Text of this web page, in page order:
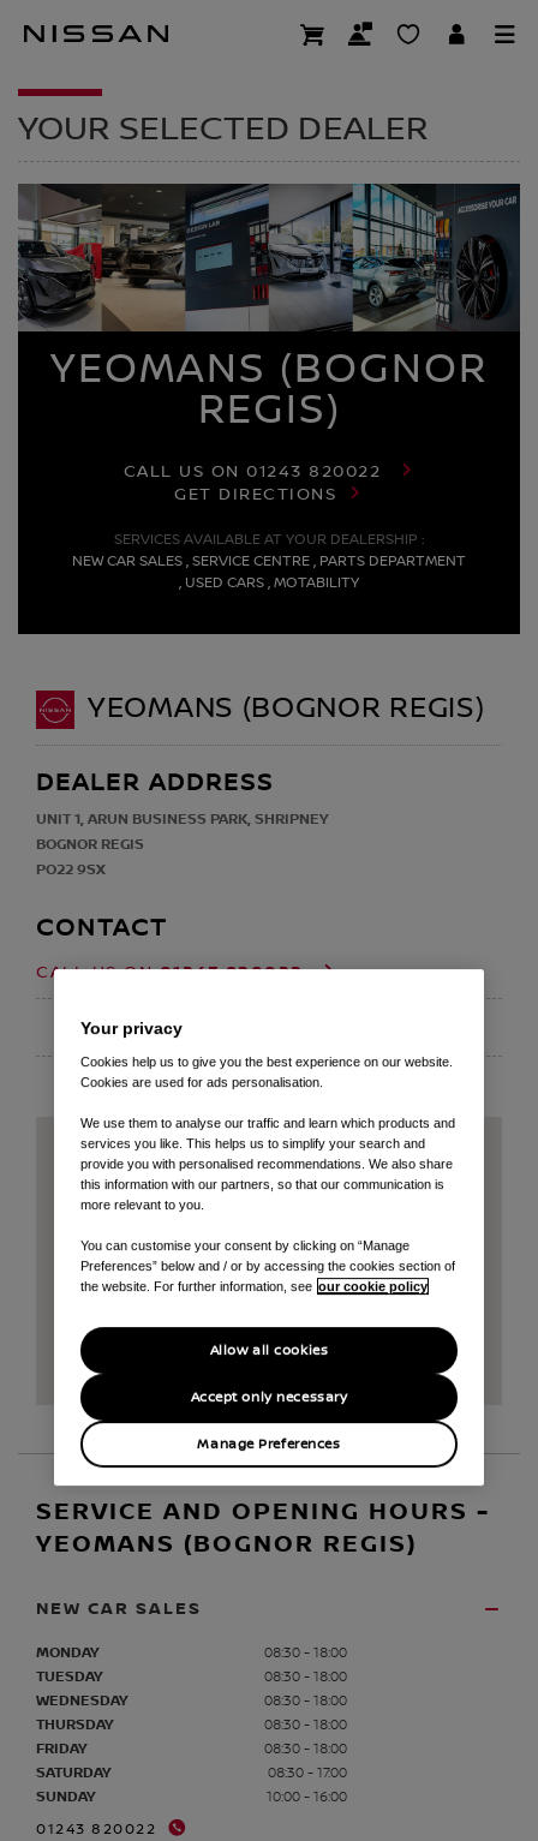
DEALER
YOUR SELECTED DEALER
YEOMANS (BOGNOR
REGIS)
CALL US ON01243 820022
GET DIRECTIONS
SERVICES AVAILABLE AT YOUR DEALERSHIP :
NEW CAR SALES , SERVICE CENTRE , PARTS DEPARTMENT
, USED CARS , MOTABILITY
YEOMANS (BOGNOR REGIS)
DEALER ADDRESS
UNIT 1, ARUN BUSINESS PARK, SHRIPNEY
BOGNOR REGIS
PO22 9SX
CONTACT
CALL US ON01243 820022
EMAIL
SERVICE AND OPENING HOURS -
YEOMANS (BOGNOR REGIS)
NEW CAR SALES
MONDAY
08:30 - 18:00
TUESDAY
08:30 - 18:00
WEDNESDAY
08:30 - 18:00
THURSDAY
08:30 - 18:00
FRIDAY
08:30 - 18:00
SATURDAY
08:30 - 17:00
SUNDAY
10:00 - 16:00
01243 820022
Your privacy
Cookies help us to give you the best experience on our website.
Cookies are used for ads personalisation.
We use them to analyse our traffic and learn which products and
services you like. This helps us to simplify your search and
provide you with personalised recommendations. We also share
this information with our partners, so that our communication is
more relevant to you.
You can customise your consent by clicking on “Manage
Preferences” below and / or by accessing the cookies section of
the website. For further information, see our cookie policy
Manage Preferences
Accept only necessary
Allow all cookies